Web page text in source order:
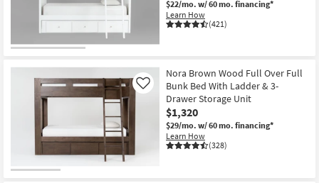
$22/mo. w/ 60 mo. financing*
Learn How
(421)
Nora Brown Wood Full Over Full
Bunk Bed With Ladder & 3-
Drawer Storage Unit
$1,320
$29/mo. w/ 60 mo. financing*
Learn How
(328)
Like